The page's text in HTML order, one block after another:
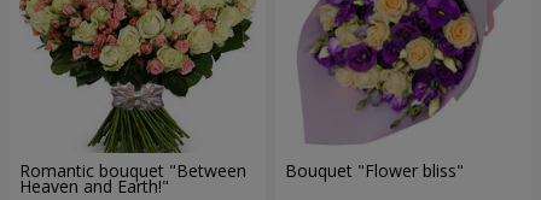
Romantic bouquet "Between
Heaven and Earth!"
Bouquet "Flower bliss"